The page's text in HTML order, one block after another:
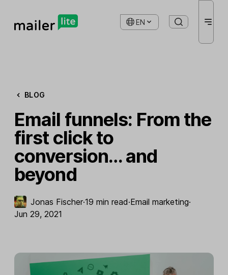
EN
BLOG
Email funnels: From the
first click to
conversion… and
beyond
Jonas Fischer·19 min read·Email marketing·
Jun 29, 2021